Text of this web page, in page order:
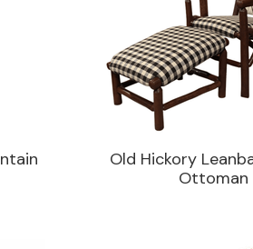
Old Hickory
Ottoman